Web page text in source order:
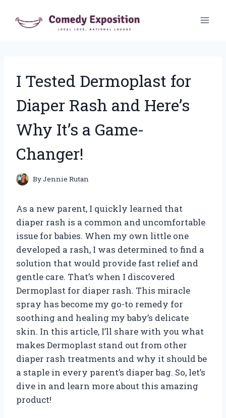
I Tested Dermoplast for
Diaper Rash and Here’s
Why It’s a Game-
Changer!
ByJennie Rutan
As a new parent, I quickly learned that
diaper rash is a common and uncomfortable
issue for babies. When my own little one
developed a rash, I was determined to find a
solution that would provide fast relief and
gentle care. That’s when I discovered
Dermoplast for diaper rash. This miracle
spray has become my go-to remedy for
soothing and healing my baby’s delicate
skin. In this article, I’ll share with you what
makes Dermoplast stand out from other
diaper rash treatments and why it should be
a staple in every parent’s diaper bag. So, let’s
dive in and learn more about this amazing
product!